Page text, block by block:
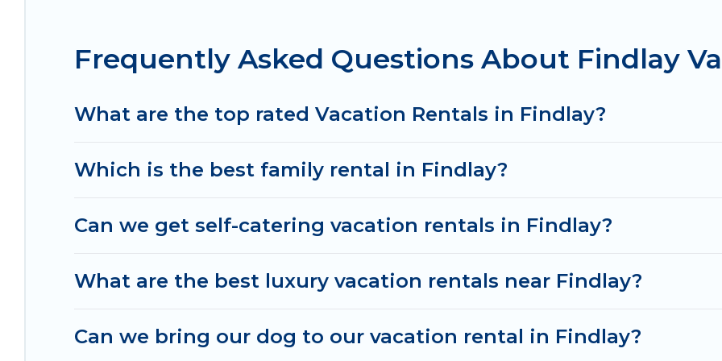
Irish Ridge Cabins offers a large selection of vacation rentals from top leading sites such as
Outdoorsy, and many more providers. Filter your search dates and discover Findlay vacation homes
Frequently Asked Questions About Findlay
What are the top rated Vacation Rentals in Findlay?
Which is the best family rental in Findlay?
Can we get self-catering vacation rentals in Findlay?
What are the best luxury vacation rentals near Findlay?
Can we bring our dog to our vacation rental in Findlay?